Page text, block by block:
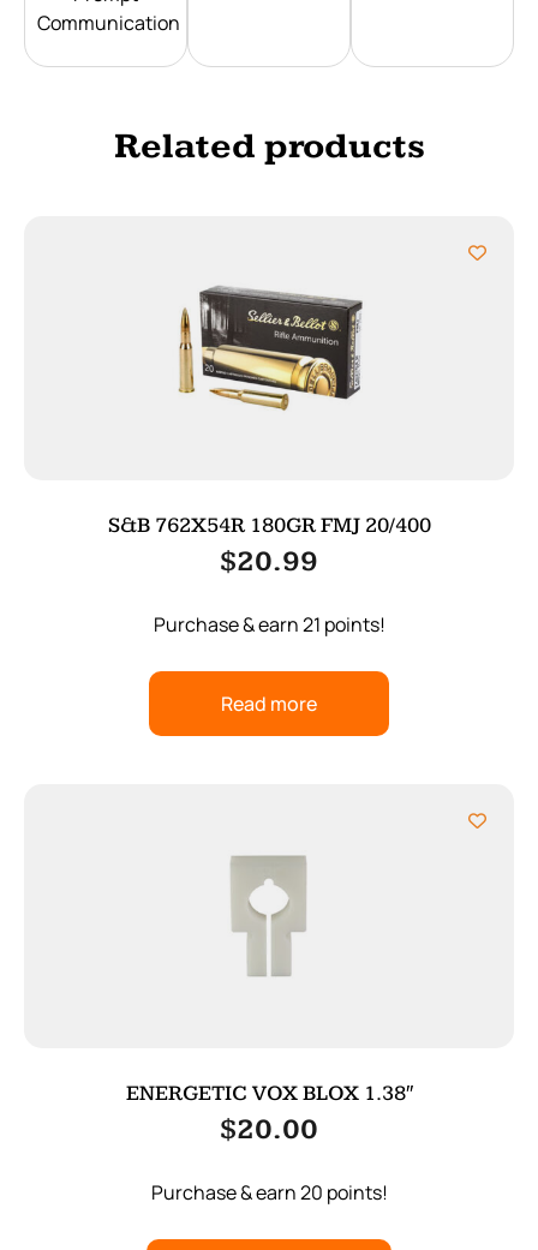
Communication
Related products
S&B 762X54R 180GR FMJ 20/400
$20.99
Purchase & earn 21 points!
Read more
ENERGETIC VOX BLOX 1.38″
$20.00
Purchase & earn 20 points!